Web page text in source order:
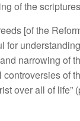
ng of the
[of the
for understanding
and narrowing of
l controversies of
overall of life”